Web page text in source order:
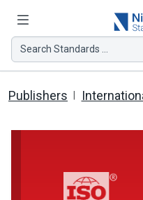
Search Standards ...
Publishers